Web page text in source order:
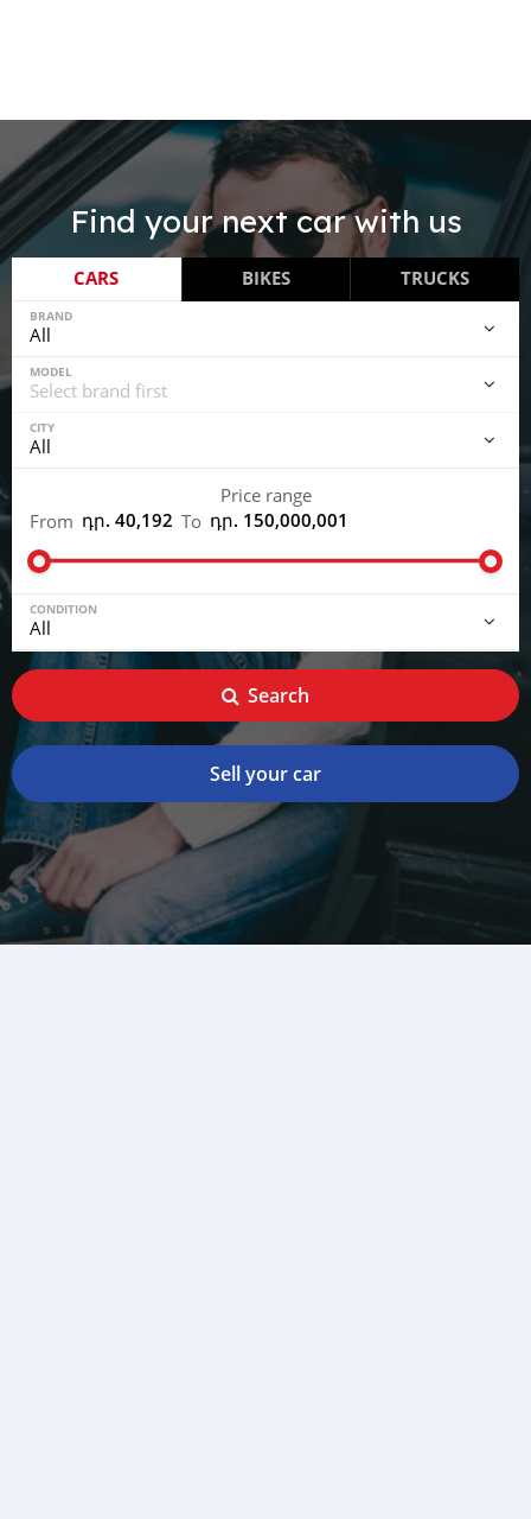
Find your next car with us
CARS BIKES TRUCKS
BRAND
MODEL
CITY
Price range
From դր. 40,192 To դր. 150,000,001
CONDITION
Search
Sell your car